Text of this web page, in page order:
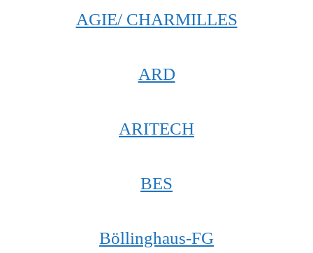
AGIE/ CHARMILLES
ARD
ARITECH
BES
Böllinghaus-FG